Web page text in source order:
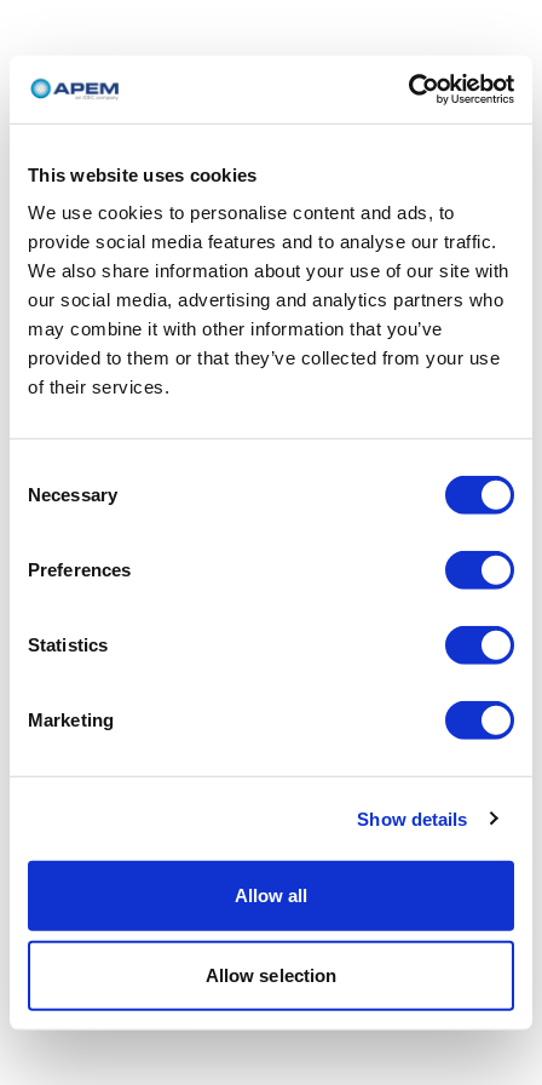
This website uses cookies
We use cookies to personalise content and ads, to
provide social media features and to analyse our traffic.
We also share information about your use of our site with
our social media, advertising and analytics partners who
may combine it with other information that you’ve
provided to them or that they’ve collected from your use
of their services.
Selection
Necessary
Preferences
Statistics
Marketing
Show details
Allow all
Allow selection